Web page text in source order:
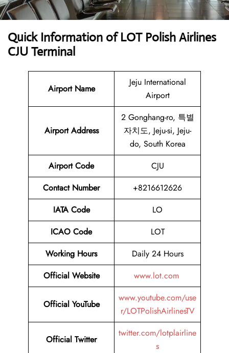
Quick Information of LOT Polish Airlines
CJU Terminal
Airport Name
Jeju International
Airport
Airport Address
2 Gonghang-ro, 특별
자치도, Jeju-si, Jeju-
do, South Korea
Airport Code
CJU
Contact Number
+8216612626
IATA Code
LO
ICAO Code
LOT
Working Hours
Daily 24 Hours
Official Website
www.lot.com
Official YouTube
www.youtube.com/use
r/LOTPolishAirlinesTV
Official Twitter
twitter.com/lotplairline
s